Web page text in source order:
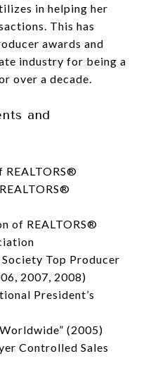
in helping her
This has
awards and
industry for being a
over a decade.
and
of REALTORS®
Top Producer
2007, 2008)
President’s
(2005)
Controlled Sales